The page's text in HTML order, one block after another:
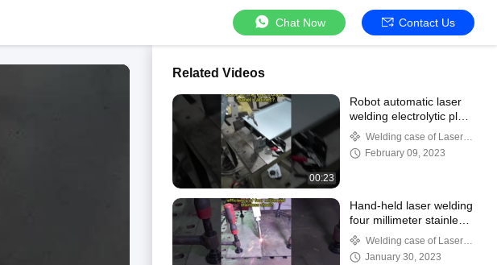
Chat Now Contact Us
Related Videos
00:23
Robot automatic laser
welding electrolytic plate
cabinet door plate.
Welding case of Laser
automatic welding
February 09, 2023
Hand-held laser welding
four millimeter stainless
steel.Welding case of Laser
automatic welding
January 30, 2023